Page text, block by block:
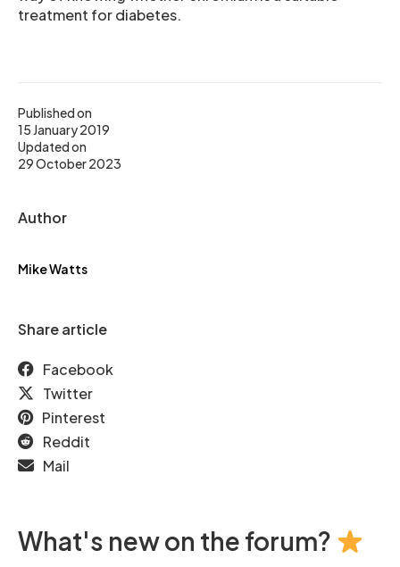
Published on
15 January 2019
Updated on
29 October 2023
Author
Mike Watts
Share article
Facebook
Twitter
Pinterest
Reddit
Mail
treatment for diabetes.
What's new on the forum?